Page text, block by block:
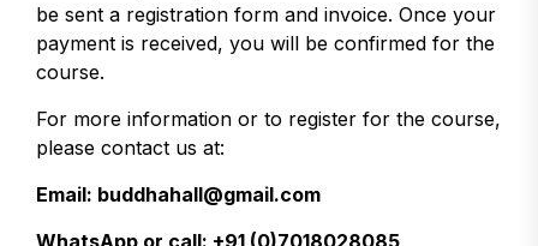
be sent a registration form and invoice. Once your
payment is received, you will be confirmed for the
course.
For more information or to register for the course,
please contact us at:
Email: buddhahall@gmail.com
WhatsApp or call: +91 (0)7018028085